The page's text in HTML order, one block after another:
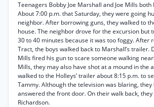
Teenagers Bobby Joe Marshall and Joe Mills
About 7:00 p.m. that Saturday, they were going
neighbor. After borrowing guns, they walked to
house. The neighbor drove for the excursion but
30 to 40 minutes because it was too foggy. After
Tract, the boys walked back to Marshall’s trailer.
Mills fired his gun to scare someone walking
Mills, they may also have shot at a mound in the
walked to the Holleys’ trailer about 8:15 p.m. to
Tammy. Although the television was blaring, they
answered the front door. On their walk back,
Richardson.